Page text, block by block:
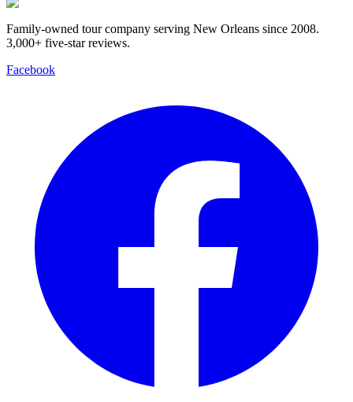
Family-owned tour company serving New Orleans since 2008.
3,000+ five-star reviews.
Facebook